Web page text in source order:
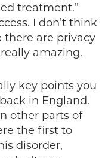
treatment.”
I don’t think
there are privacy
amazing.
key points you
in England.
other parts of
the first to
disorder,